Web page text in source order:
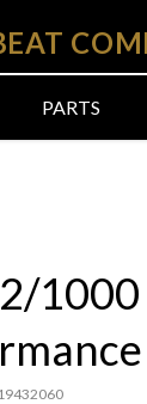
PARTS